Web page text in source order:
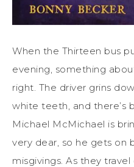
When the Thirteen bus
evening, something
right. The driver grins
white teeth, and there’s
Michael McMichael is
very dear, so he gets on
misgivings. As they